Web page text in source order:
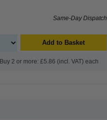
Same-Day Dispatch
Add to Basket
Buy 2 or more: £5.86 (incl. VAT) each